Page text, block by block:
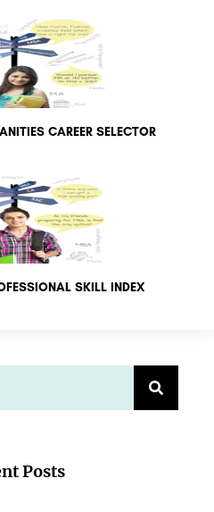
CAREER SELECTOR
SKILL INDEX
Posts